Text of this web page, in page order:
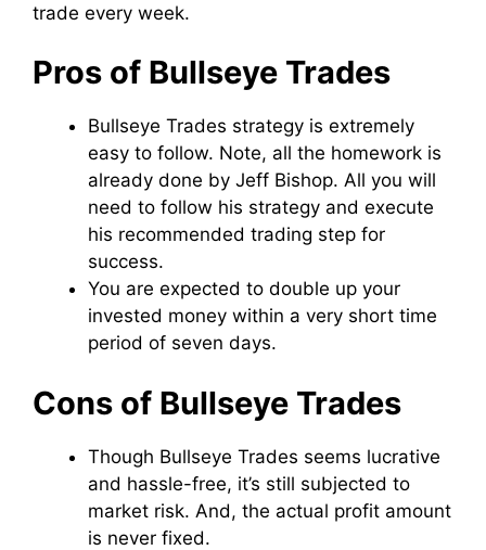
trade every week.
Pros of Bullseye Trades
Bullseye Trades strategy is extremely
easy to follow. Note, all the homework is
already done by Jeff Bishop. All you will
need to follow his strategy and execute
his recommended trading step for
success.
You are expected to double up your
invested money within a very short time
period of seven days.
Cons of Bullseye Trades
Though Bullseye Trades seems lucrative
and hassle-free, it’s still subjected to
market risk. And, the actual profit amount
is never fixed.